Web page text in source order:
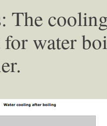
The
water